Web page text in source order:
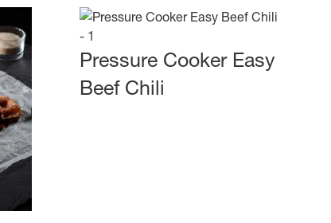
Pressure Cooker Easy
Beef Chili